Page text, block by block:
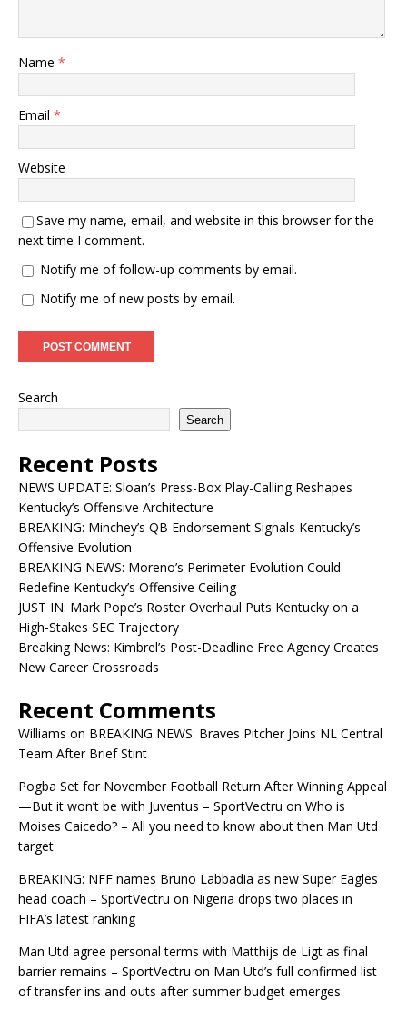
Name *
Email *
Website
Save my name, email, and website in this browser for the
next time I comment.
Notify me of follow-up comments by email.
Notify me of new posts by email.
Search
Search
Recent Posts
NEWS UPDATE: Sloan’s Press-Box Play-Calling Reshapes
Kentucky’s Offensive Architecture
BREAKING: Minchey’s QB Endorsement Signals Kentucky’s
Offensive Evolution
BREAKING NEWS: Moreno’s Perimeter Evolution Could
Redefine Kentucky’s Offensive Ceiling
JUST IN: Mark Pope’s Roster Overhaul Puts Kentucky on a
High-Stakes SEC Trajectory
Breaking News: Kimbrel’s Post-Deadline Free Agency Creates
New Career Crossroads
Recent Comments
Williams on BREAKING NEWS: Braves Pitcher Joins NL Central
Team After Brief Stint
Pogba Set for November Football Return After Winning Appeal
—But it won’t be with Juventus – SportVectru on Who is
Moises Caicedo? – All you need to know about then Man Utd
target
BREAKING: NFF names Bruno Labbadia as new Super Eagles
head coach – SportVectru on Nigeria drops two places in
FIFA’s latest ranking
Man Utd agree personal terms with Matthijs de Ligt as final
barrier remains – SportVectru on Man Utd’s full confirmed list
of transfer ins and outs after summer budget emerges